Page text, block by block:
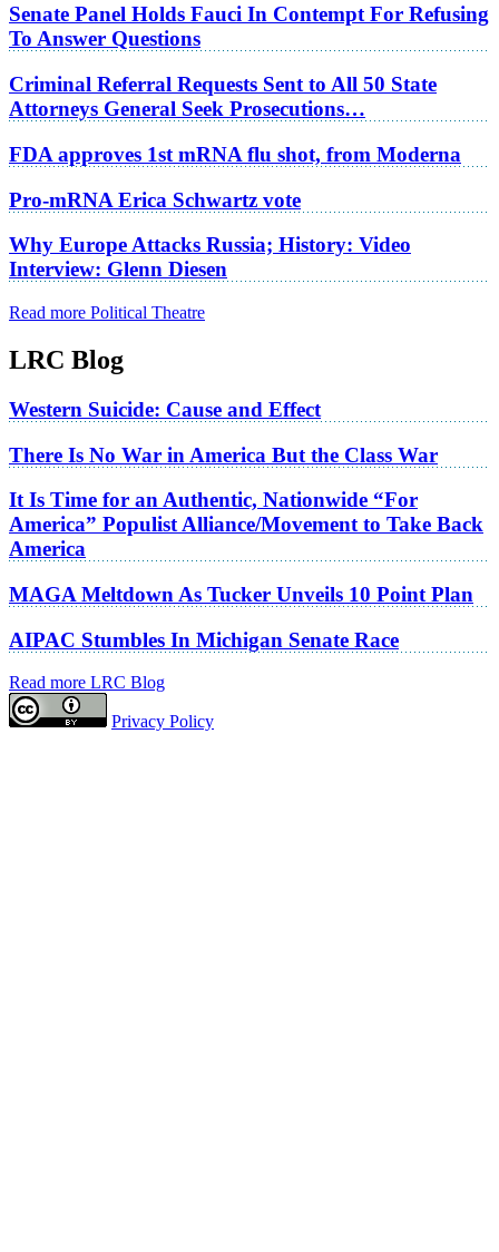
Senate Panel Holds Fauci In Contempt For Refusing
To Answer Questions
Criminal Referral Requests Sent to All 50 State
Attorneys General Seek Prosecutions…
FDA approves 1st mRNA flu shot, from Moderna
Pro-mRNA Erica Schwartz vote
Why Europe Attacks Russia; History: Video
Interview: Glenn Diesen
Read more Political Theatre
LRC Blog
Western Suicide: Cause and Effect
There Is No War in America But the Class War
It Is Time for an Authentic, Nationwide “For
America” Populist Alliance/Movement to Take Back
America
MAGA Meltdown As Tucker Unveils 10 Point Plan
AIPAC Stumbles In Michigan Senate Race
Read more LRC Blog
Privacy Policy